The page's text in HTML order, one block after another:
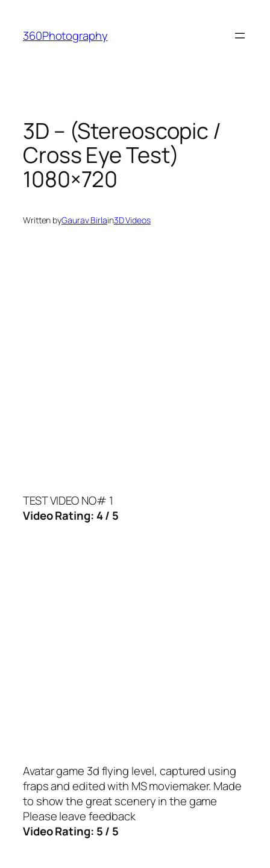
content
360Photography
3D – (Stereoscopic /
Cross Eye Test)
1080×720
Written byGaurav Birlain3D Videos
TEST VIDEO NO# 1
Video Rating: 4 / 5
Avatar game 3d flying level, captured using
fraps and edited with MS moviemaker. Made
to show the great scenery in the game
Please leave feedback
Video Rating: 5 / 5